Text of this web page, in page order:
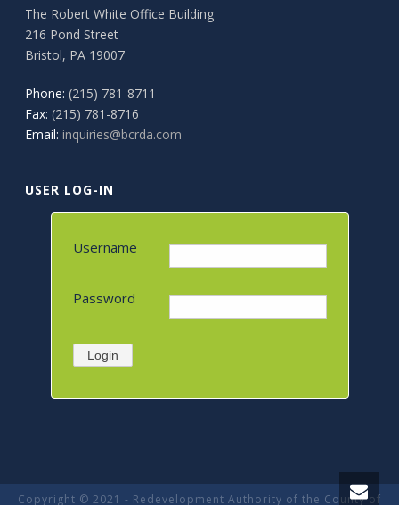
The Robert White Office Building
216 Pond Street
Bristol, PA 19007
Phone: (215) 781-8711
Fax: (215) 781-8716
Email: inquiries@bcrda.com
USER LOG-IN
Username
Password
Login
Copyright © 2021 - Redevelopment Authority of the County of